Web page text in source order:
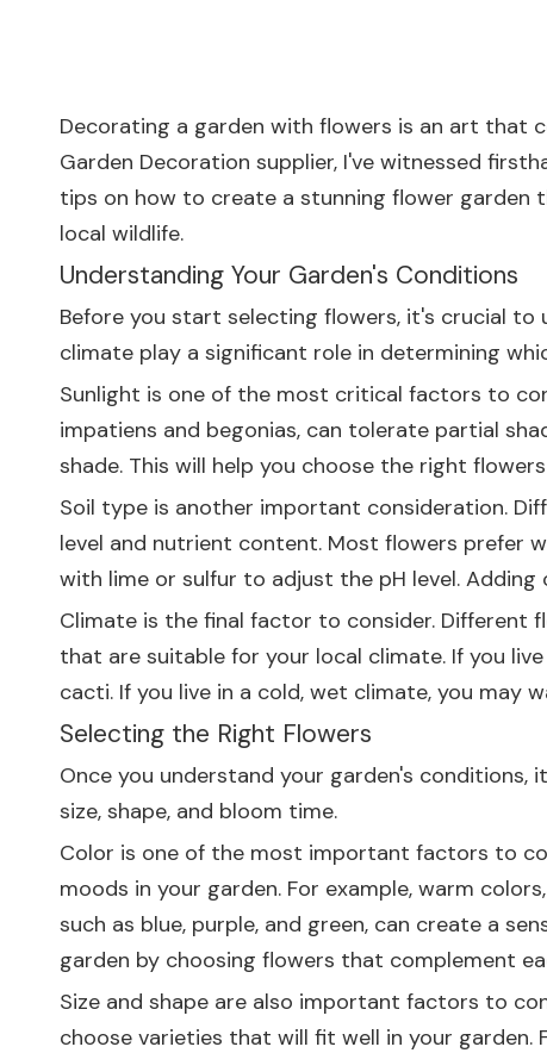
Decorating a garden with flowers is an art that
Garden Decoration supplier, I've witnessed
tips on how to create a stunning flower garden
local wildlife.
Understanding Your Garden's Conditions
Before you start selecting flowers, it's crucial to
climate play a significant role in determining
Sunlight is one of the most critical factors to
impatiens and begonias, can tolerate partial
shade. This will help you choose the right
Soil type is another important consideration.
level and nutrient content. Most flowers prefer
with lime or sulfur to adjust the pH level.
Climate is the final factor to consider. Different
that are suitable for your local climate. If you
cacti. If you live in a cold, wet climate, you may
Selecting the Right Flowers
Once you understand your garden's
size, shape, and bloom time.
Color is one of the most important factors to
moods in your garden. For example, warm
such as blue, purple, and green, can create a
garden by choosing flowers that complement
Size and shape are also important factors to
choose varieties that will fit well in your garden.